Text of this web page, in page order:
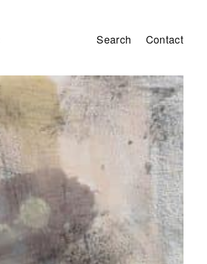
Search Contact